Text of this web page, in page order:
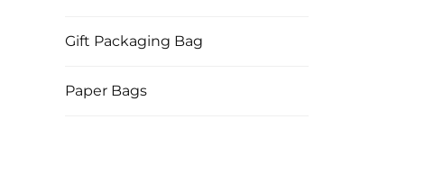
Gift Packaging Bag
Paper Bags